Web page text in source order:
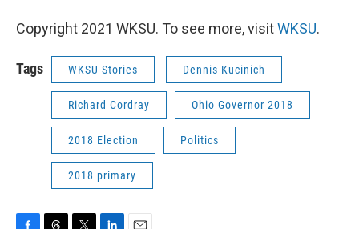
Copyright 2021 WKSU. To see more, visitWKSU.
Tags WKSU Stories Dennis Kucinich
Richard Cordray Ohio Governor 2018
2018 Election Politics
2018 primary